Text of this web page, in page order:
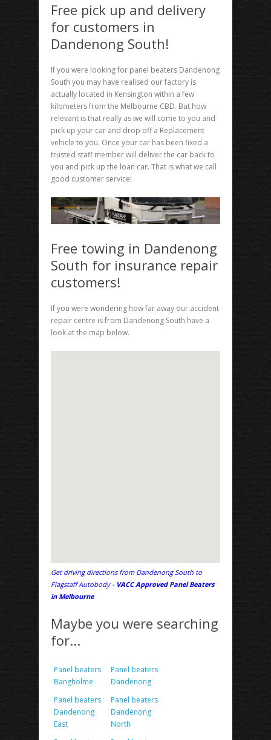
Free pick up and delivery
for customers in
Dandenong South!
If you were looking for panel beaters Dandenong
South you may have realised our factory is
actually located in Kensington within a few
kilometers from the Melbourne CBD. But how
relevant is that really as we will come to you and
pick up your car and drop off a Replacement
vehicle to you. Once your car has been fixed a
trusted staff member will deliver the car back to
you and pick up the loan car. That is what we call
good customer service!
Free towing in Dandenong
South for insurance repair
customers!
If you were wondering how far away our accident
repair centre is from Dandenong South have a
look at the map below.
Get driving directions from Dandenong South to
Flagstaff Autobody - VACC Approved Panel Beaters
in Melbourne
Maybe you were searching
for...
Panel beaters
Bangholme
Panel beaters
Dandenong
Panel beaters
Dandenong
East
Panel beaters
Dandenong
North